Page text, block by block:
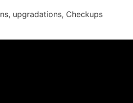
upgradations, Checkups